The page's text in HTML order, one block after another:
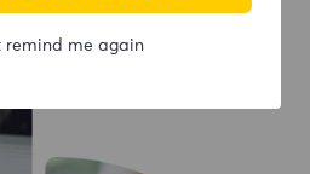
remind me again